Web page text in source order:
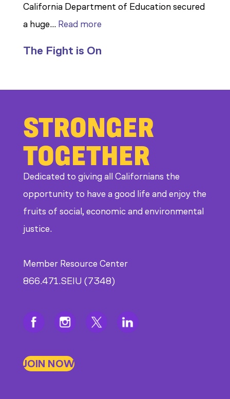
California Department of Education secured
a huge… Read more:
to
Bosses
at
CDE
The Fight is On
STRONGER
TOGETHER
Dedicated to giving all Californians the
opportunity to have a good life and enjoy the
fruits of social, economic and environmental
justice.
Member Resource Center
866.471.SEIU (7348)
JOIN NOW